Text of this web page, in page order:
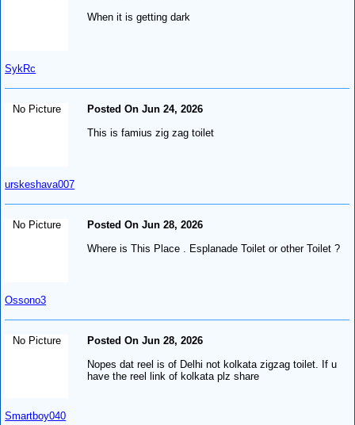
SykRc
When it is getting dark
No Picture
urskeshava007
Posted On Jun 24, 2026
This is famius zig zag toilet
No Picture
Ossono3
Posted On Jun 28, 2026
Where is This Place . Esplanade Toilet or other Toilet ?
No Picture
Smartboy040
Posted On Jun 28, 2026
Nopes dat reel is of Delhi not kolkata zigzag toilet. If u
have the reel link of kolkata plz share